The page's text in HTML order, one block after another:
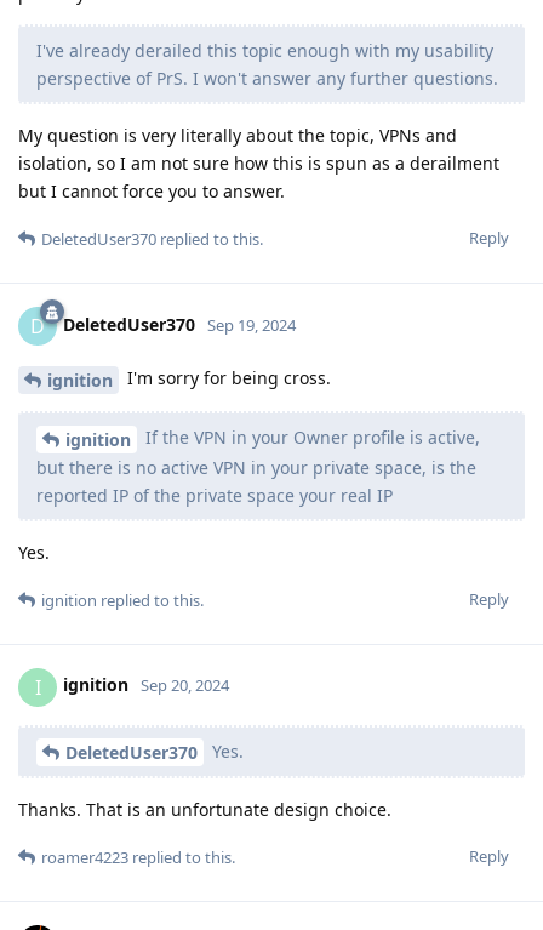
I've already derailed this topic enough with my usability
perspective of PrS. I won't answer any further questions.
My question is very literally about the topic, VPNs and
isolation, so I am not sure how this is spun as a derailment
but I cannot force you to answer.
Reply
DeletedUser370 replied to this.
D DeletedUser370 Sep 19, 2024
ignition I'm sorry for being cross.
ignition
If the VPN in your Owner profile is active,
but there is no active VPN in your private space, is the
reported IP of the private space your real IP
Yes.
Reply
ignition replied to this.
I ignition Sep 20, 2024
DeletedUser370 Yes.
Thanks. That is an unfortunate design choice.
Reply
roamer4223 replied to this.